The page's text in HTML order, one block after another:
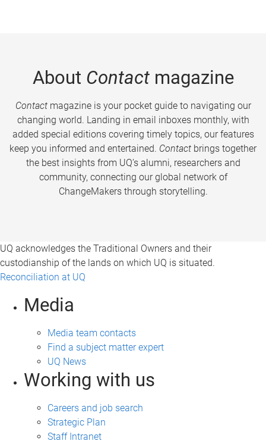
About Contactmagazine
Contactmagazine is your pocket guide to navigating our
changing world. Landing in email inboxes monthly, with
added special editions covering timely topics, our features
keep you informed and entertained. Contact brings together
the best insights from UQ’s alumni, researchers and
community, connecting our global network of
ChangeMakers through storytelling.
UQ acknowledges the Traditional Owners and their
custodianship of the lands on which UQ is situated.
Reconciliation at UQ
Media
Media team contacts
Find a subject matter expert
UQ News
Working with us
Careers and job search
Strategic Plan
Staff Intranet